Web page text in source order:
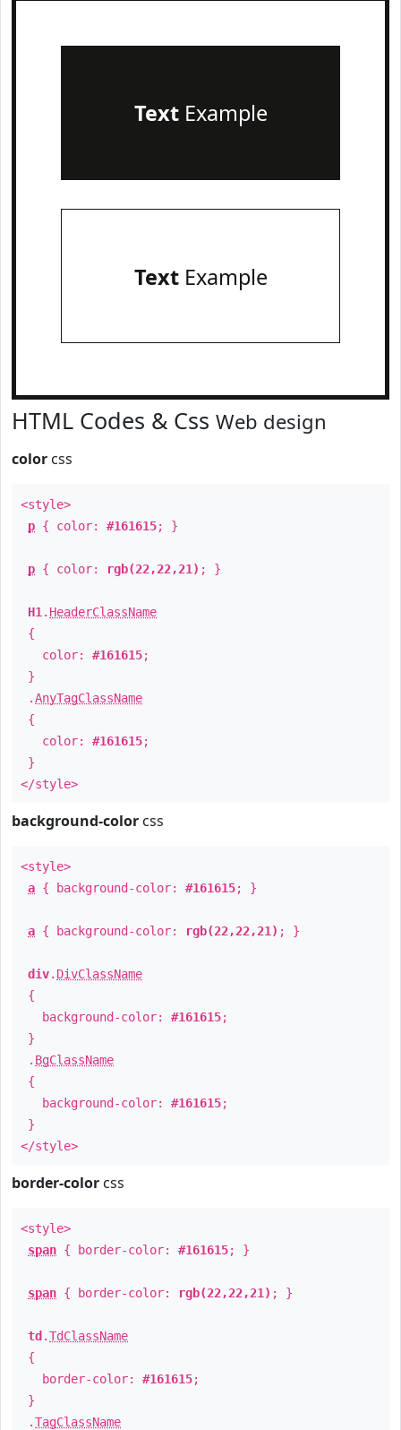
TextExample
TextExample
HTML Codes & Css Web design
color css
<style>
p { color: #161615; }
p { color: rgb(22,22,21) ; }
H1 . HeaderClassName
{
color: #161615;
}
.AnyTagClassName
{
color: #161615;
}
</style>
background-color css
<style>
a { background-color: #161615; }
a { background-color: rgb(22,22,21) ; }
div. DivClassName
{
background-color: #161615;
}
. BgClassName
{
background-color: #161615;
}
</style>
border-color css
<style>
span { border-color: #161615; }
span { border-color: rgb(22,22,21) ; }
td .TdClassName
{
border-color: #161615;
}
.TagClassName